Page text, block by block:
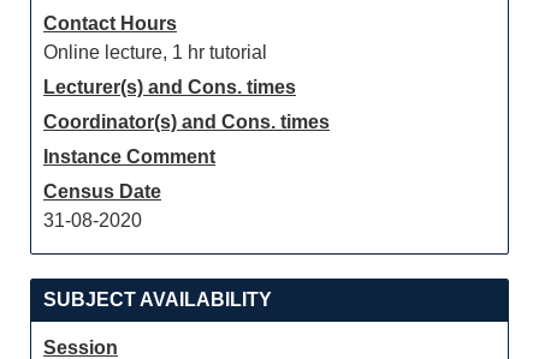
Contact Hours
Online lecture, 1 hr tutorial
Lecturer(s) and Cons. times
Coordinator(s) and Cons. times
Instance Comment
Census Date
31-08-2020
SUBJECT AVAILABILITY
Session